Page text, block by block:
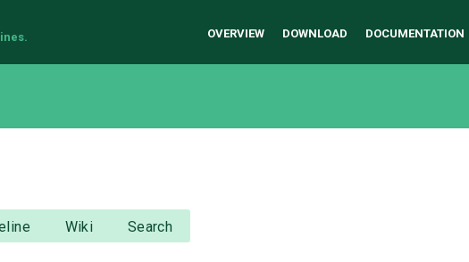
OVERVIEW DOWNLOAD DOCUMENTATION
Wiki Search